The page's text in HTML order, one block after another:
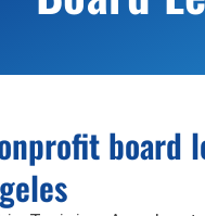
board